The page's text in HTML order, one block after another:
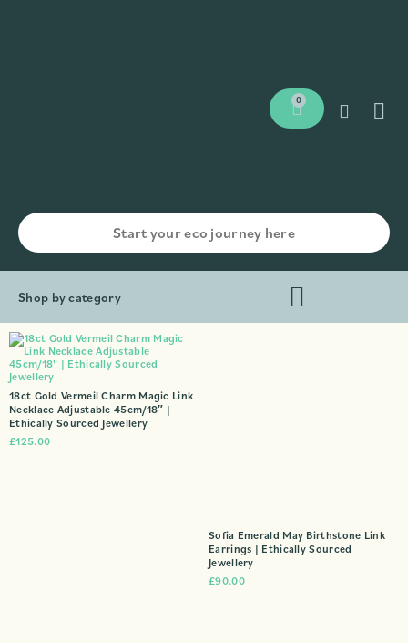
0
Shop by category
18ct Gold Vermeil Charm Magic Link
Necklace Adjustable 45cm/18″ |
Ethically Sourced Jewellery
£125.00
Sofia Emerald May Birthstone Link
Earrings | Ethically Sourced
Jewellery
£90.00